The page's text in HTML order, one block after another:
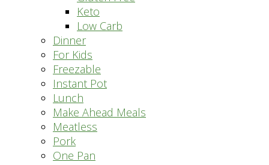
Keto
Low Carb
Dinner
For Kids
Freezable
Instant Pot
Lunch
Make Ahead Meals
Meatless
Pork
One Pan